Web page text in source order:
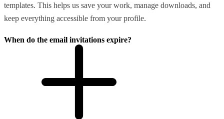
templates. This helps us save your work, manage downloads, and
keep everything accessible from your profile.
When do the email invitations expire?